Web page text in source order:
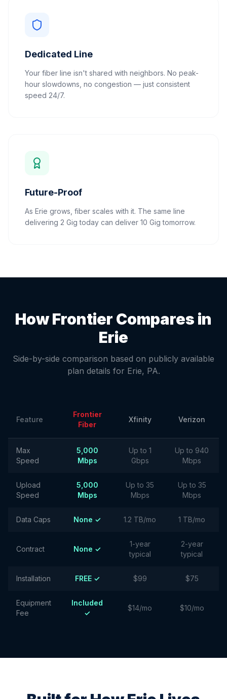
Dedicated Line
Your fiber line isn't shared with neighbors. No peak-
hour slowdowns, no congestion — just consistent
speed 24/7.
Future-Proof
As Erie grows, fiber scales with it. The same line
delivering 2 Gig today can deliver 10 Gig tomorrow.
How Frontier Compares in
Erie
Side-by-side comparison based on publicly available
plan details for Erie, PA.
Feature
Frontier
Fiber
Xfinity Verizon
Max
Speed
5,000
Mbps
Up to 1
Gbps
Up to 940
Mbps
Upload
Speed
5,000
Mbps
Up to 35
Mbps
Up to 35
Mbps
Data Caps None ✓ 1.2 TB/mo 1 TB/mo
Contract None ✓
1-year
typical
2-year
typical
Installation FREE ✓ $99 $75
Equipment
Fee
Included
✓
$14/mo $10/mo